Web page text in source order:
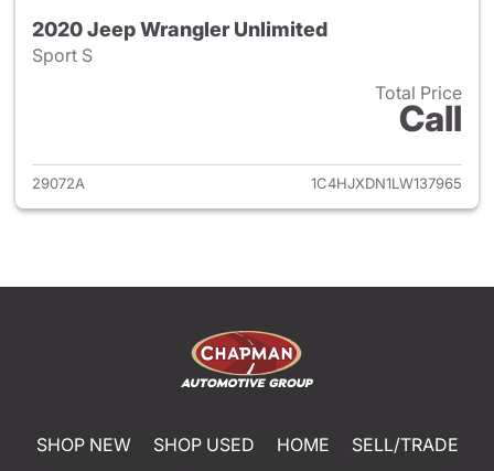
2020 Jeep Wrangler Unlimited
Sport S
Total Price
Call
View details for 2020 Jeep
29072A 1C4HJXDN1LW137965
SHOP NEW SHOP USED HOME
SELL/TRADE